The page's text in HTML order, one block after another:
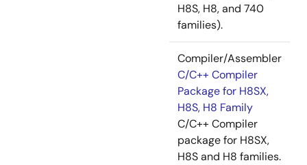
H8S, H8, and 740
families).
Compiler/Assembler
C/C++ Compiler
Package for H8SX,
H8S, H8 Family
C/C++ Compiler
package for H8SX,
H8S and H8 families.